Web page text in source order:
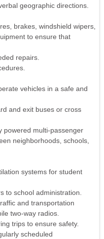
geographic directions.
brakes, windshield wipers,
to ensure that
repairs.
vehicles in a safe and
and exit buses or cross
powered multi-passenger
neighborhoods, schools,
systems for student
to school administration.
and transportation
two-way radios.
trips to ensure safety.
scheduled